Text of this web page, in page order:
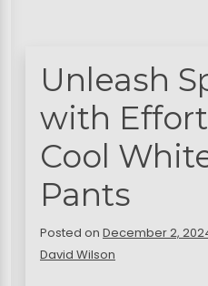
Unleash
with
Cool
Pants
Posted on December 2,
David Wilson